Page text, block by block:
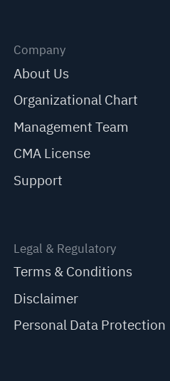
Company
About Us
Organizational Chart
Management Team
CMA License
Support
Legal & Regulatory
Terms & Conditions
Disclaimer
Personal Data Protection